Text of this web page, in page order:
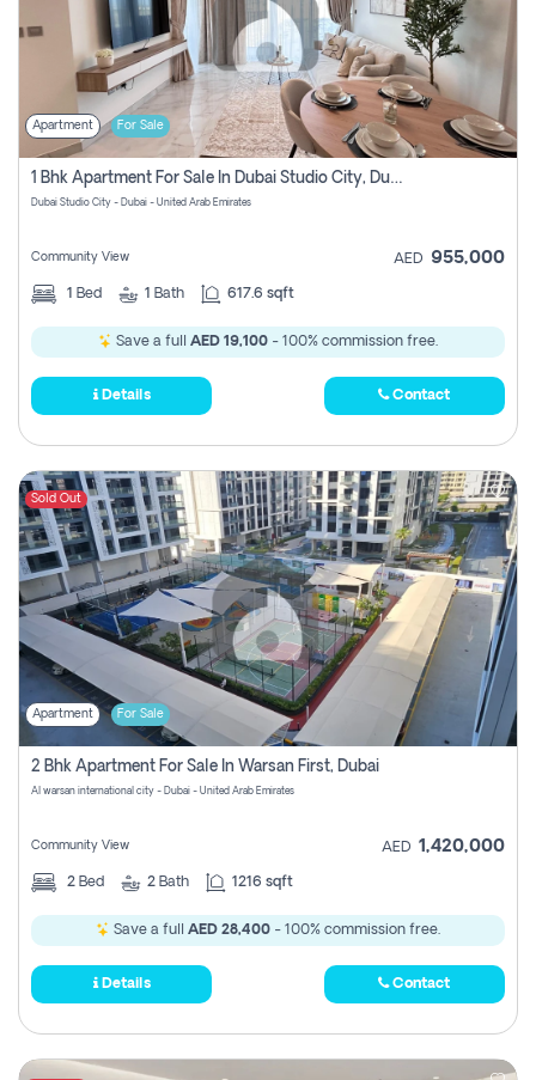
Apartment For Sale
1 Bhk Apartment For Sale In Dubai Studio City, Dubai
Dubai Studio City - Dubai - United Arab Emirates
Community View AED 955,000
1 Bed 1 Bath 617.6 sqft
Save a full AED 19,100 - 100% commission free.
Details Contact
Sold Out
Apartment For Sale
2 Bhk Apartment For Sale In Warsan First, Dubai
Al warsan international city - Dubai - United Arab Emirates
Community View AED 1,420,000
2 Bed 2 Bath 1216 sqft
Save a full AED 28,400 - 100% commission free.
Details Contact